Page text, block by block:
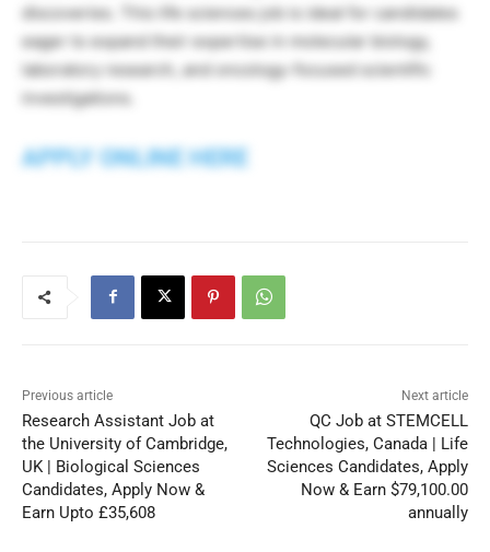
discoveries. This life sciences job is ideal for candidates
eager to expand their expertise in molecular biology,
laboratory research, and oncology-focused scientific
investigations.
APPLY ONLINE HERE
Previous article
Research Assistant Job at
the University of Cambridge,
UK | Biological Sciences
Candidates, Apply Now &
Earn Upto £35,608
Next article
QC Job at STEMCELL
Technologies, Canada | Life
Sciences Candidates, Apply
Now & Earn $79,100.00
annually